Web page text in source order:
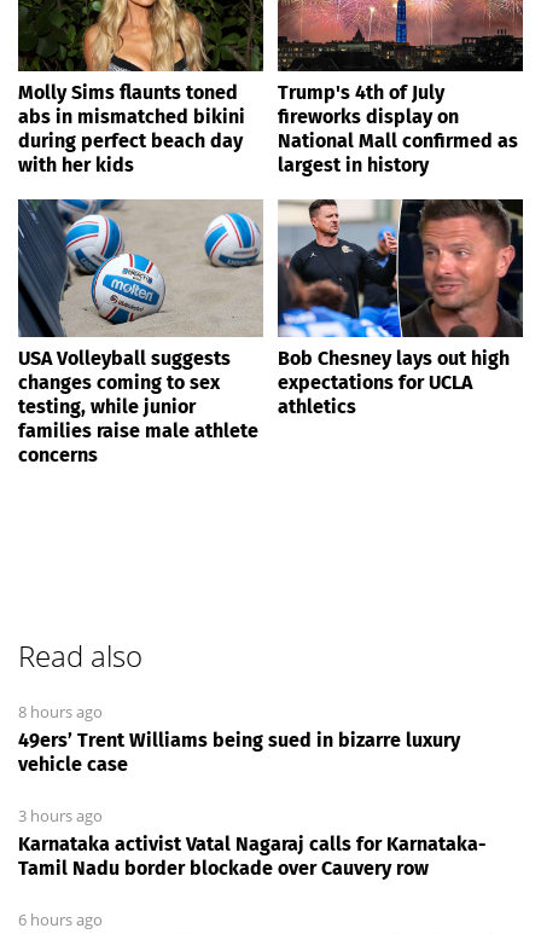
Molly Sims flaunts toned
abs in mismatched bikini
during perfect beach day
with her kids
Trump's 4th of July
fireworks display on
National Mall confirmed as
largest in history
USA Volleyball suggests
changes coming to sex
testing, while junior
families raise male athlete
concerns
Bob Chesney lays out high
expectations for UCLA
athletics
Read also
8 hours ago
49ers’ Trent Williams being sued in bizarre luxury
vehicle case
3 hours ago
Karnataka activist Vatal Nagaraj calls for Karnataka-
Tamil Nadu border blockade over Cauvery row
6 hours ago